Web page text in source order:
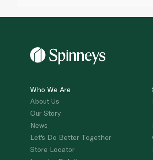
Who We Are
About Us
Our Story
News
Let's Do Better Together
Store Locator